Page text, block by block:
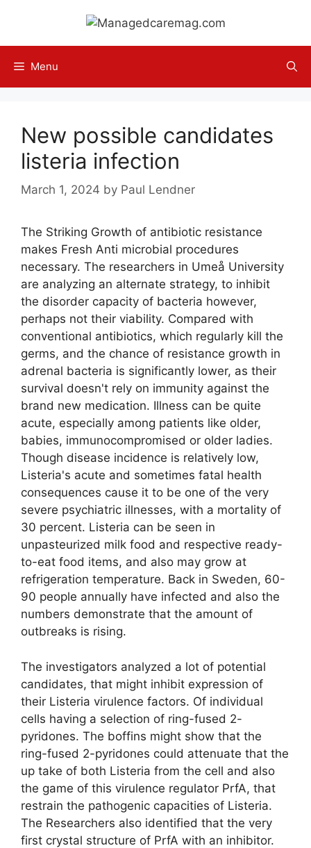
content
Menu
New possible candidates
listeria infection
March 1, 2024 by Paul Lendner
The Striking Growth of antibiotic resistance
makes Fresh Anti microbial procedures
necessary. The researchers in Umeå University
are analyzing an alternate strategy, to inhibit
the disorder capacity of bacteria however,
perhaps not their viability. Compared with
conventional antibiotics, which regularly kill the
germs, and the chance of resistance growth in
adrenal bacteria is significantly lower, as their
survival doesn't rely on immunity against the
brand new medication. Illness can be quite
acute, especially among patients like older,
babies, immunocompromised or older ladies.
Though disease incidence is relatively low,
Listeria's acute and sometimes fatal health
consequences cause it to be one of the very
severe psychiatric illnesses, with a mortality of
30 percent. Listeria can be seen in
unpasteurized milk food and respective ready-
to-eat food items, and also may grow at
refrigeration temperature. Back in Sweden, 60-
90 people annually have infected and also the
numbers demonstrate that the amount of
outbreaks is rising.
The investigators analyzed a lot of potential
candidates, that might inhibit expression of
their Listeria virulence factors. Of individual
cells having a selection of ring-fused 2-
pyridones. The boffins might show that the
ring-fused 2-pyridones could attenuate that the
up take of both Listeria from the cell and also
the game of this virulence regulator PrfA, that
restrain the pathogenic capacities of Listeria.
The Researchers also identified that the very
first crystal structure of PrfA with an inhibitor.